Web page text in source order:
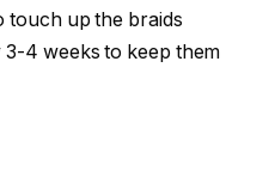
touch up the braids
4 weeks to keep them